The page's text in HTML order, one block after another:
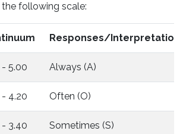
following scale:
Responses/Interpretation
- 5.00 Always (A)
- 4.20 Often (O)
- 3.40 Sometimes (S)